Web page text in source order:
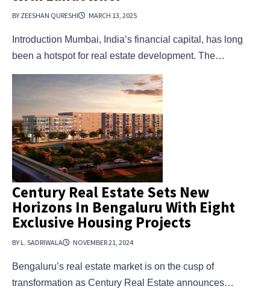
BY ZEESHAN QURESHI MARCH 13, 2025
Introduction Mumbai, India’s financial capital, has long
been a hotspot for real estate development. The…
Century Real Estate Sets New
Horizons In Bengaluru With Eight
Exclusive Housing Projects
BY L. SADRIWALA NOVEMBER 21, 2024
Bengaluru’s real estate market is on the cusp of
transformation as Century Real Estate announces…